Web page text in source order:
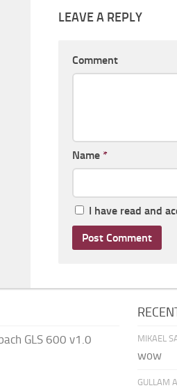
LEAVE A REPLY
Comment
Name *
I have read and
GLS 600 v1.0 MIKAEL
wow
GULLAM